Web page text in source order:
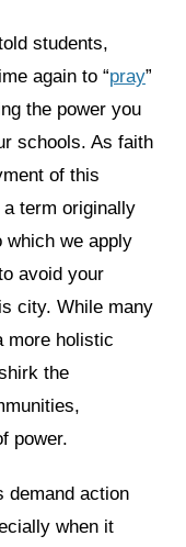
students,
again to “pray”
the power you
schools. As faith
of this
a term originally
which we apply
avoid your
city. While many
more holistic
the
power.
demand action
when it